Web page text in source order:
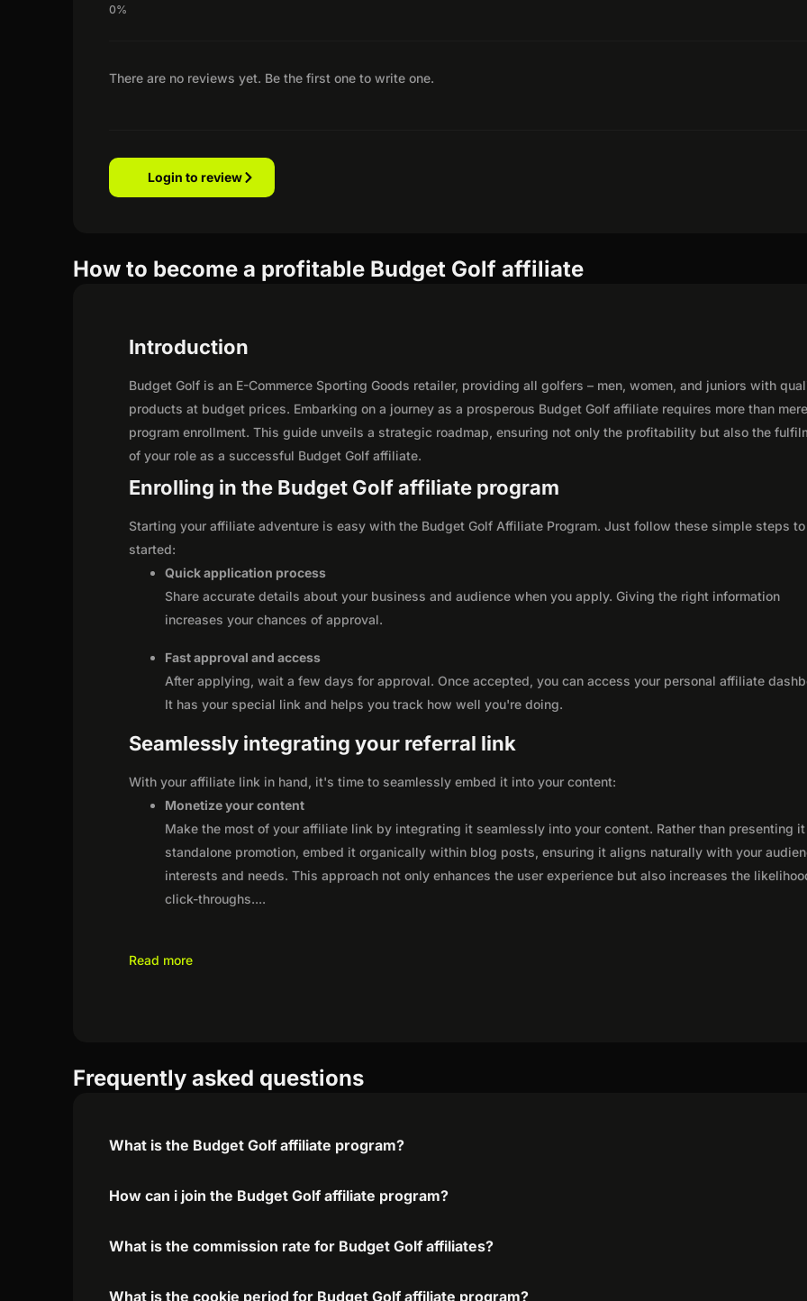
There are no reviews yet. Be the first one to write one.
Login to review
How to become a profitable Budget Golf affiliate
Introduction
Budget Golf is an E-Commerce Sporting Goods retailer, providing all golfers – men, women, and juniors with
products at budget prices. Embarking on a journey as a prosperous Budget Golf affiliate requires more than mere
program enrollment. This guide unveils a strategic roadmap, ensuring not only the profitability but also the
of your role as a successful Budget Golf affiliate.
Enrolling in the Budget Golf affiliate program
Starting your affiliate adventure is easy with the Budget Golf Affiliate Program. Just follow these simple steps
started:
Quick application process
Share accurate details about your business and audience when you apply. Giving the right information
increases your chances of approval.
Fast approval and access
After applying, wait a few days for approval. Once accepted, you can access your personal affiliate
It has your special link and helps you track how well you're doing.
Seamlessly integrating your referral link
With your affiliate link in hand, it's time to seamlessly embed it into your content:
Monetize your content
Make the most of your affiliate link by integrating it seamlessly into your content. Rather than presenting it
standalone promotion, embed it organically within blog posts, ensuring it aligns naturally with your
interests and needs. This approach not only enhances the user experience but also increases the
click-throughs....
Read more
Frequently asked questions
What is the Budget Golf affiliate program?
How can i join the Budget Golf affiliate program?
What is the commission rate for Budget Golf affiliates?
What is the cookie period for Budget Golf affiliate program?